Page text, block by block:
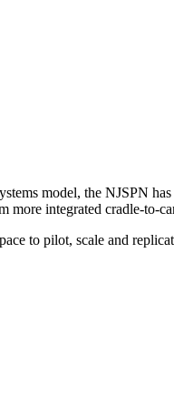
model, the NJSPN
more integrated cradle-to-
to pilot, scale and